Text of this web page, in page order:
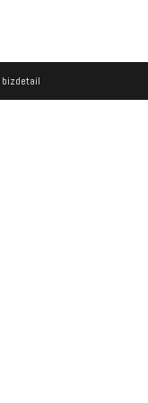
bizdetail